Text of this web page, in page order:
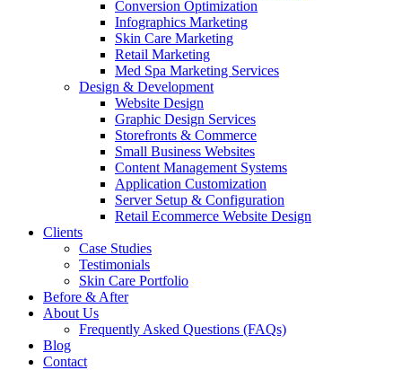
Conversion Optimization
Infographics Marketing
Skin Care Marketing
Retail Marketing
Med Spa Marketing Services
Design & Development
Website Design
Graphic Design Services
Storefronts & Commerce
Small Business Websites
Content Management Systems
Application Customization
Server Setup & Configuration
Retail Ecommerce Website Design
Clients
Case Studies
Testimonials
Skin Care Portfolio
Before & After
About Us
Frequently Asked Questions (FAQs)
Blog
Contact